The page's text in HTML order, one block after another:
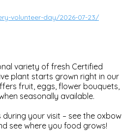
volunteer-day/2026-07-23/
variety of fresh Certified
plant starts grown right in our
fruit, eggs, flower bouquets,
seasonally available.
during your visit – see the oxbow
see where you food grows!